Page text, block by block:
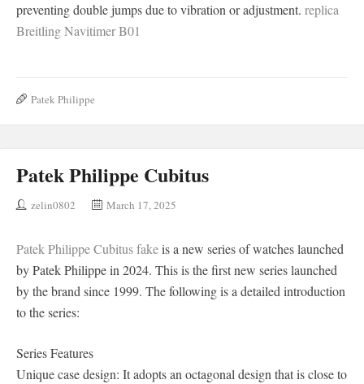
preventing double jumps due to vibration or adjustment. replica
Breitling Navitimer B01
Patek Philippe
Patek Philippe Cubitus
zelin0802 March 17, 2025
Patek Philippe Cubitus fakeis a new series of watches launched
by Patek Philippe in 2024. This is the first new series launched
by the brand since 1999. The following is a detailed introduction
to the series:
Series Features
Unique case design: It adopts an octagonal design that is close to